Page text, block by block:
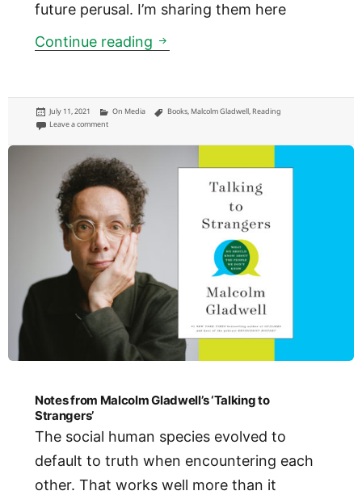
future perusal. I’m sharing them here
Continue reading Notes on Malcolm Gladwell’s
Posted
on
July 11, 2021 Categories
On Media Tags
Books, Malcolm Gladwell, Reading
Leave a commenton Notes on Malcolm Gladwell’s 2000 classic ‘Tipping Point’
Notes from Malcolm Gladwell’s ‘Talking to
Strangers’
The social human species evolved to
default to truth when encountering each
other. That works well more than it